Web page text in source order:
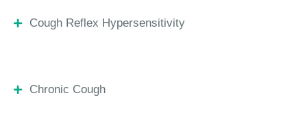
Cough Reflex Hypersensitivity
Chronic Cough